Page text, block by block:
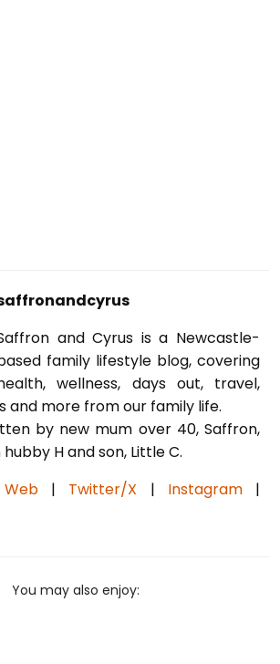
and Cyrus is a Newcastle-
family lifestyle blog, covering
wellness, days out, travel,
and more from our family life.
by new mum over 40, Saffron,
H and son, Little C.
Web| Twitter/X | Instagram|
You may also enjoy: